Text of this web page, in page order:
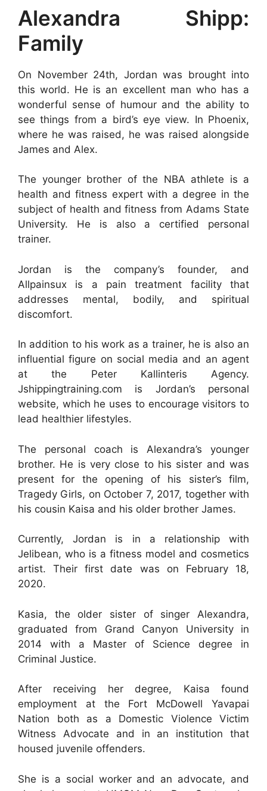
Alexandra Shipp:
Family
On November 24th, Jordan was brought into
this world. He is an excellent man who has a
wonderful sense of humour and the ability to
see things from a bird’s eye view. In Phoenix,
where he was raised, he was raised alongside
James and Alex.
The younger brother of the NBA athlete is a
health and fitness expert with a degree in the
subject of health and fitness from Adams State
University. He is also a certified personal
trainer.
Jordan is the company’s founder, and
Allpainsux is a pain treatment facility that
addresses mental, bodily, and spiritual
discomfort.
In addition to his work as a trainer, he is also an
influential figure on social media and an agent
at the Peter Kallinteris Agency.
Jshippingtraining.com is Jordan’s personal
website, which he uses to encourage visitors to
lead healthier lifestyles.
The personal coach is Alexandra’s younger
brother. He is very close to his sister and was
present for the opening of his sister’s film,
Tragedy Girls, on October 7, 2017, together with
his cousin Kaisa and his older brother James.
Currently, Jordan is in a relationship with
Jelibean, who is a fitness model and cosmetics
artist. Their first date was on February 18,
2020.
Kasia, the older sister of singer Alexandra,
graduated from Grand Canyon University in
2014 with a Master of Science degree in
Criminal Justice.
After receiving her degree, Kaisa found
employment at the Fort McDowell Yavapai
Nation both as a Domestic Violence Victim
Witness Advocate and in an institution that
housed juvenile offenders.
She is a social worker and an advocate, and